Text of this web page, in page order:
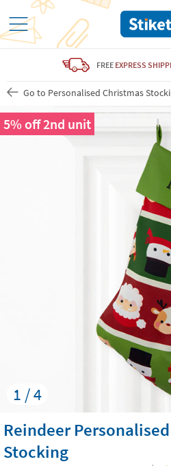
FREE EXPRESS
Go to Personalised Christmas
1 / 4
5% off 2nd unit
Reindeer
Stocking